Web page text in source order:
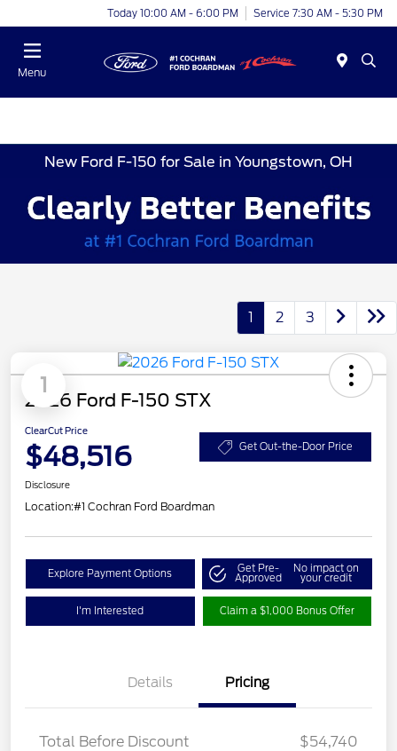
Today 10:00 AM - 6:00 PM Service 7:30 AM - 5:30 PM
Menu
New Ford F-150 for Sale in Youngstown, OH
1 2 3
1
2026 Ford F-150 STX
ClearCut Price
$48,516 Get Out-the-Door Price
Disclosure
Location:#1 Cochran Ford Boardman
Explore Payment Options Get Pre-
Approved
No impact on
your credit
I'm Interested Claim a $1,000 Bonus Offer
Details Pricing
Total Before Discount
$54,740